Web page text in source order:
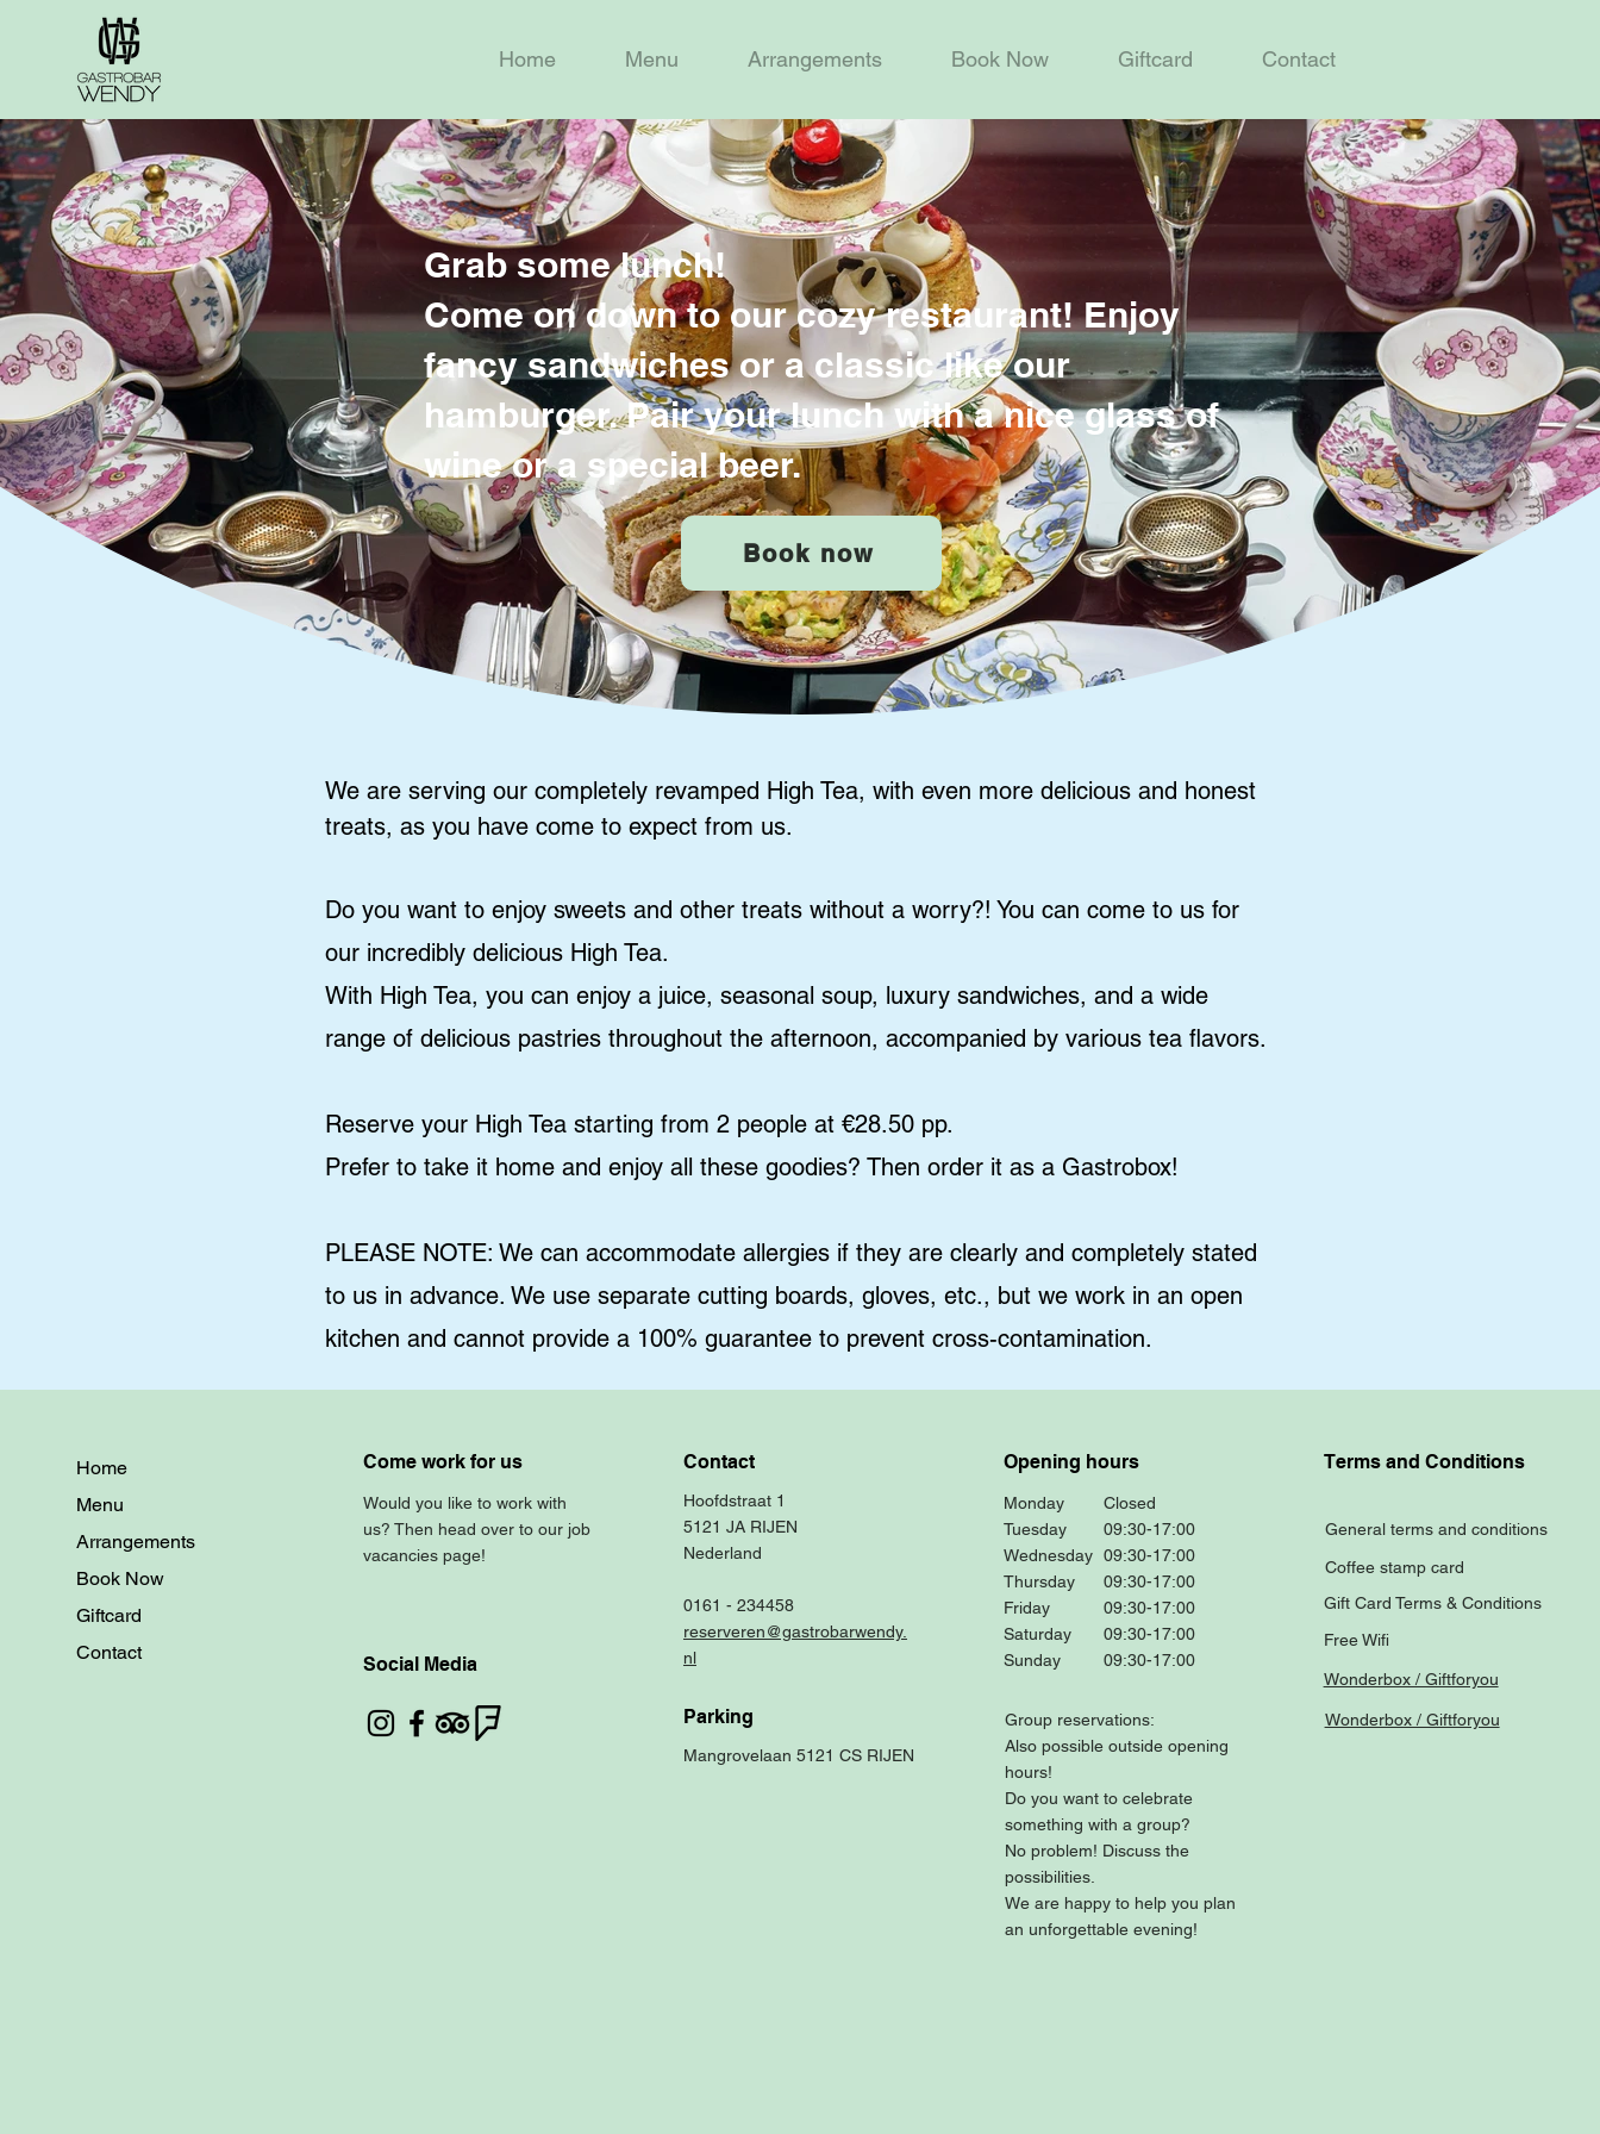
Home Menu Arrangements Book Now Giftcard Contact
Grab some lunch!
Come on down to our cozy restaurant! Enjoy
fancy sandwiches or a classic like our
hamburger. Pair your lunch with a nice glass of
wine or a special beer.
Book now
We are serving our completely revamped High Tea, with even more delicious and honest
treats, as you have come to expect from us.
Do you want to enjoy sweets and other treats without a worry?! You can come to us for
our incredibly delicious High Tea.
With High Tea, you can enjoy a juice, seasonal soup, luxury sandwiches, and a wide
range of delicious pastries throughout the afternoon, accompanied by various tea flavors.
Reserve your High Tea starting from 2 people at €28.50 pp.
Prefer to take it home and enjoy all these goodies? Then order it as a Gastrobox!
PLEASE NOTE: We can accommodate allergies if they are clearly and completely stated
to us in advance. We use separate cutting boards, gloves, etc., but we work in an open
kitchen and cannot provide a 100% guarantee to prevent cross-contamination.
Home
Menu
Arrangements
Book Now
Giftcard
Contact
Come work for us
Would you like to work with
us? Then head over to our job
vacancies page!
Social Media
Contact
Hoofdstraat 1
5121 JA RIJEN
Nederland
0161 - 234458
reserveren@gastrobarwendy.
nl
Parking
Mangrovelaan 5121 CS RIJEN
Opening hours
Monday
Tuesday
Wednesday
Thursday
Friday
Saturday
Sunday
Closed
09:30-17:00
09:30-17:00
09:30-17:00
09:30-17:00
09:30-17:00
09:30-17:00
Group reservations:
Also possible outside opening
hours!
Do you want to celebrate
something with a group?
No problem! Discuss the
possibilities.
We are happy to help you plan
an unforgettable evening!
Terms and Conditions
General terms and conditions
Coffee stamp card
Gift Card Terms & Conditions
Free Wifi
Wonderbox / Giftforyou
Wonderbox / Giftforyou